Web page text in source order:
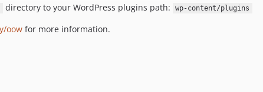
directory to your WordPress plugins path: wp-content/plugins
oow for more information.